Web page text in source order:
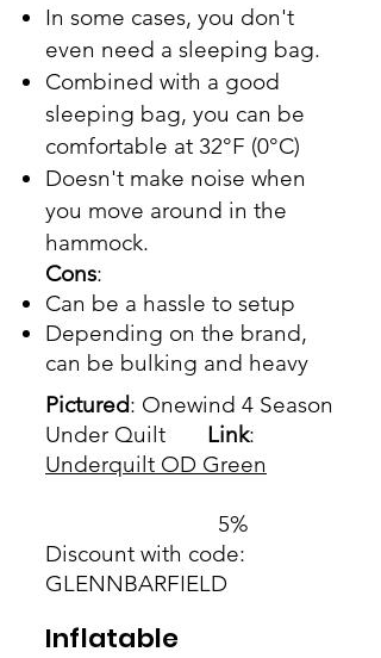
In some cases, you don't
even need a sleeping bag.
Combined with a good
sleeping bag, you can be
comfortable at 32°F (0°C)
Doesn't make noise when
you move around in the
hammock.
Cons:
Can be a hassle to setup
Depending on the brand,
can be bulking and heavy
Pictured: Onewind 4 Season
Under Quilt Link:
Underquilt OD Green
5%
Discount with code:
GLENNBARFIELD
Inflatable